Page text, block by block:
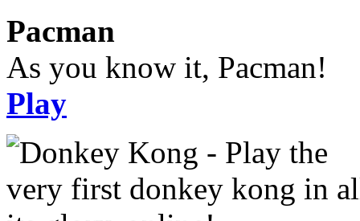
Pacman
As you know it, Pacman!
Play